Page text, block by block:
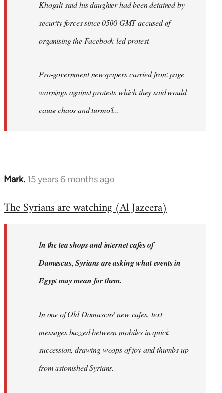
Khogali said his daughter had been detained by
security forces since 0500 GMT accused of
organising the Facebook-led protest.
Pro-government newspapers carried front page
warnings against protests which they said would
cause chaos and turmoil...
Mark. 15 years 6 months ago
In
to
libcom.org
The Syrians are watching (Al Jazeera)
In the tea shops and internet cafes of
Damascus, Syrians are asking what events in
Egypt may mean for them.
In one of Old Damascus' new cafes, text
messages buzzed between mobiles in quick
succession, drawing woops of joy and thumbs up
from astonished Syrians.